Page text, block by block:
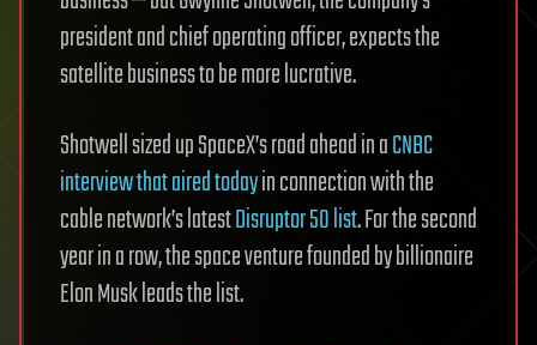
president and chief operating officer, expects the
satellite business to be more lucrative.
Shotwell sized up SpaceX’s road ahead in aCNBC
interview that aired todayin connection with the
cable network’s latestDisruptor 50 list. For the second
year in a row, the space venture founded by billionaire
Elon Musk leads the list.